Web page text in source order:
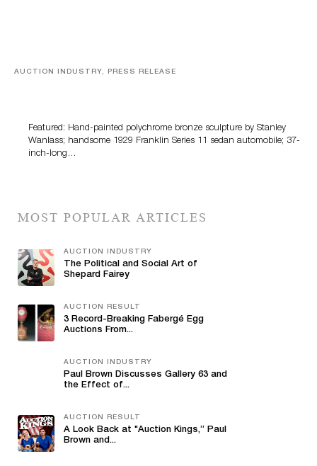
AUCTION INDUSTRY, PRESS RELEASE
Featured: Hand-painted polychrome bronze sculpture by Stanley
Wanlass; handsome 1929 Franklin Series 11 sedan automobile; 37-
inch-long…
MOST POPULAR ARTICLES
AUCTION INDUSTRY
The Political and Social Art of
Shepard Fairey
AUCTION RESULT
3 Record-Breaking Fabergé Egg
Auctions From...
AUCTION INDUSTRY
Paul Brown Discusses Gallery 63 and
the Effect of...
AUCTION RESULT
A Look Back at "Auction Kings,” Paul
Brown and...